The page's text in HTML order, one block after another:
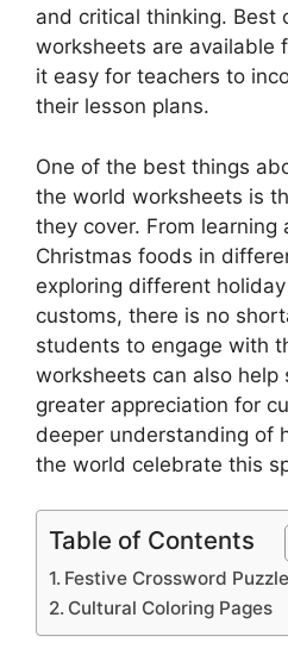
and critical thinking. Best
worksheets are available
it easy for teachers to
their lesson plans.
One of the best things
the world worksheets is
they cover. From
Christmas foods in
exploring different
customs, there is no
students to engage with
worksheets can also help
greater appreciation for
deeper understanding of
the world celebrate this
Table of Contents
Festive Crossword
Cultural Coloring Pages